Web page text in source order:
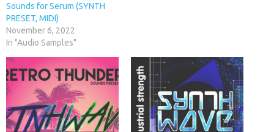
Sounds for Serum (SYNTH
PRESET, MIDI)
November 6, 2022
In "Audio Samples"